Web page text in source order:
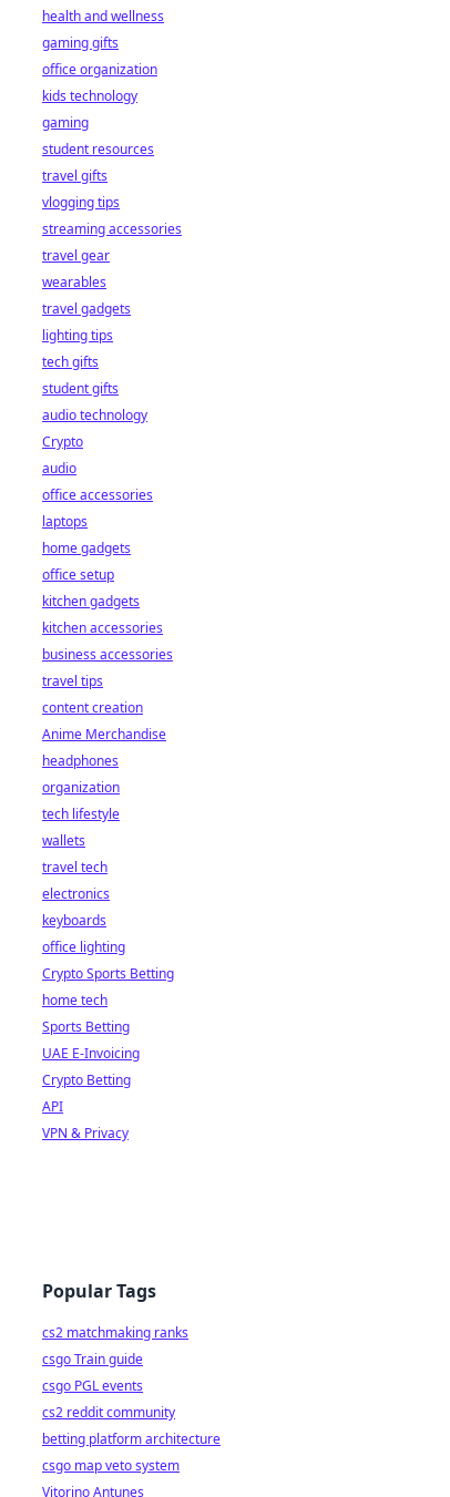
health and wellness
gaming gifts
office organization
kids technology
gaming
student resources
travel gifts
vlogging tips
streaming accessories
travel gear
wearables
travel gadgets
lighting tips
tech gifts
student gifts
audio technology
Crypto
audio
office accessories
laptops
home gadgets
office setup
kitchen gadgets
kitchen accessories
business accessories
travel tips
content creation
Anime Merchandise
headphones
organization
tech lifestyle
wallets
travel tech
electronics
keyboards
office lighting
Crypto Sports Betting
home tech
Sports Betting
UAE E-Invoicing
Crypto Betting
API
VPN & Privacy
Popular Tags
cs2 matchmaking ranks
csgo Train guide
csgo PGL events
cs2 reddit community
betting platform architecture
csgo map veto system
Vitorino Antunes